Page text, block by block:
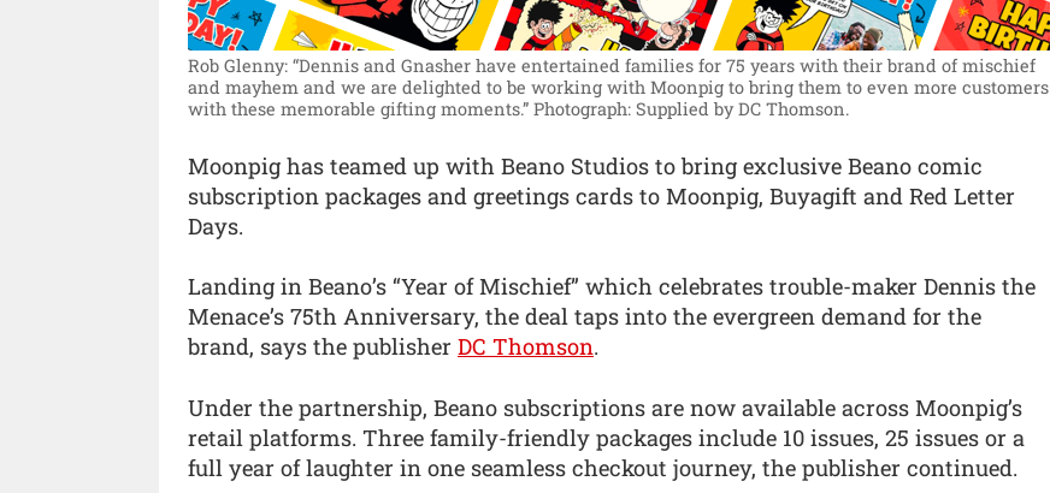
Rob Glenny: “Dennis and Gnasher have entertained families for 75 years with their brand of mischief
and mayhem and we are delighted to be working with Moonpig to bring them to even more customers
with these memorable gifting moments.” Photograph: Supplied by DC Thomson.
Moonpig has teamed up with Beano Studios to bring exclusive Beano comic
subscription packages and greetings cards to Moonpig, Buyagift and Red Letter
Days.
Landing in Beano’s “Year of Mischief” which celebrates trouble-maker Dennis the
Menace’s 75th Anniversary, the deal taps into the evergreen demand for the
brand, says the publisher DC Thomson.
Under the partnership, Beano subscriptions are now available across Moonpig’s
retail platforms. Three family-friendly packages include 10 issues, 25 issues or a
full year of laughter in one seamless checkout journey, the publisher continued.